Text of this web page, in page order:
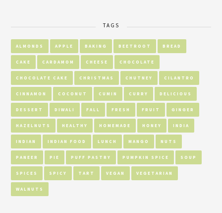
TAGS
ALMONDS APPLE BAKING BEETROOT BREAD
CAKE CARDAMOM CHEESE CHOCOLATE
CHOCOLATE CAKE CHRISTMAS CHUTNEY CILANTRO
CINNAMON COCONUT CUMIN CURRY DELICIOUS
DESSERT DIWALI FALL FRESH FRUIT GINGER
HAZELNUTS HEALTHY HOMEMADE HONEY INDIA
INDIAN INDIAN FOOD LUNCH MANGO NUTS
PANEER PIE PUFF PASTRY PUMPKIN SPICE SOUP
SPICES SPICY TART VEGAN VEGETARIAN
WALNUTS